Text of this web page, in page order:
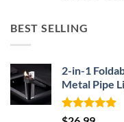
BEST SELLING
2-in-1
Metal Pipe
Rated4.87